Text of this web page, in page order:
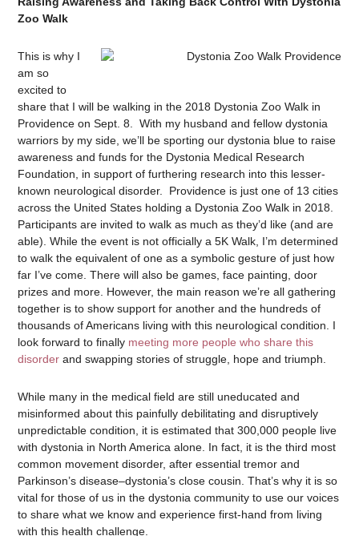
Zoo Walk
This is why I
am so
excited to
share that I will be walking in the 2018 Dystonia Zoo Walk in
Providence on Sept. 8. With my husband and fellow dystonia
warriors by my side, we’ll be sporting our dystonia blue to raise
awareness and funds for the Dystonia Medical Research
Foundation, in support of furthering research into this lesser-
known neurological disorder. Providence is just one of 13 cities
across the United States holding a Dystonia Zoo Walk in 2018.
Participants are invited to walk as much as they’d like (and are
able). While the event is not officially a 5K Walk, I’m determined
to walk the equivalent of one as a symbolic gesture of just how
far I’ve come. There will also be games, face painting, door
prizes and more. However, the main reason we’re all gathering
together is to show support for another and the hundreds of
thousands of Americans living with this neurological condition. I
look forward to finally meeting more people who share this
disorder and swapping stories of struggle, hope and triumph.
While many in the medical field are still uneducated and
misinformed about this painfully debilitating and disruptively
unpredictable condition, it is estimated that 300,000 people live
with dystonia in North America alone. In fact, it is the third most
common movement disorder, after essential tremor and
Parkinson’s disease–dystonia’s close cousin. That’s why it is so
vital for those of us in the dystonia community to use our voices
to share what we know and experience first-hand from living
with this health challenge.